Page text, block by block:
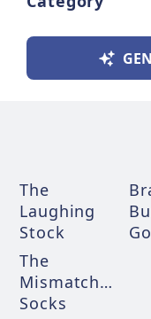
The
Laughing
Stock
The
Mismatched
Socks